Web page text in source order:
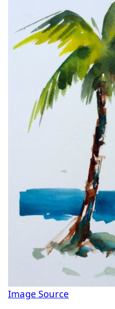
Image Source